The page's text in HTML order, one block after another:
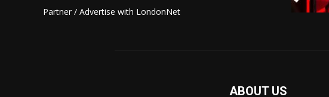
Partner / Advertise with LondonNet
ABOUT US